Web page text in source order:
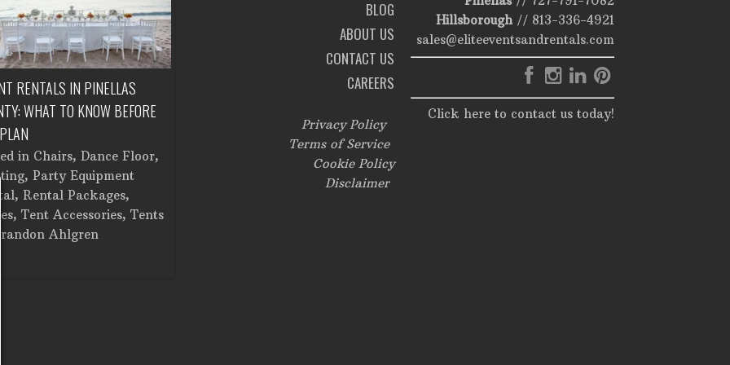
RENTALS IN PINELLAS
WHAT TO KNOW BEFORE
in Chairs, Dance Floor,
, Party Equipment
, Rental Packages,
, Tent Accessories, Tents
Brandon Ahlgren
Catering Equipment
Cooking Equipment,
BLOG
ABOUT US
CONTACT US
CAREERS
Privacy Policy
Terms of Service
Cookie Policy
Disclaimer
Hillsborough// 813-336-4921
sales@eliteeventsandrentals.com
Click here to contact us today!